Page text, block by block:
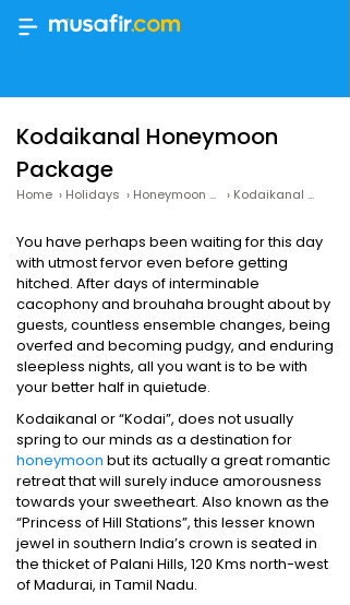
Kodaikanal Honeymoon
Package
Home › Holidays › Honeymoon Packages › Kodaikanal Honeymoon Packages
You have perhaps been waiting for this day
with utmost fervor even before getting
hitched. After days of interminable
cacophony and brouhaha brought about by
guests, countless ensemble changes, being
overfed and becoming pudgy, and enduring
sleepless nights, all you want is to be with
your better half in quietude.
Kodaikanal or “Kodai”, does not usually
spring to our minds as a destination for
honeymoon but its actually a great romantic
retreat that will surely induce amorousness
towards your sweetheart. Also known as the
“Princess of Hill Stations”, this lesser known
jewel in southern India’s crown is seated in
the thicket of Palani Hills, 120 Kms north-west
of Madurai, in Tamil Nadu.